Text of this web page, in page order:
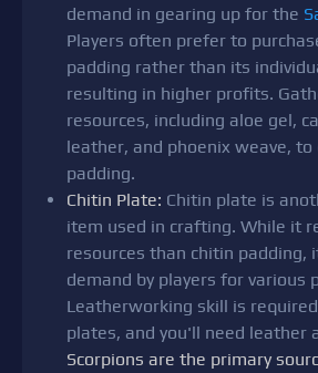
demand in gearing up for the
Players often prefer to
padding rather than its
resulting in higher profits.
resources, including aloe gel,
leather, and phoenix weave,
padding.
Chitin Plate: Chitin plate is
item used in crafting. While it
resources than chitin padding,
demand by players for various
Leatherworking skill is
plates, and you'll need leather
Scorpions are the primary